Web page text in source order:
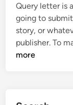
e
d
i
n
Query letter is
going to
story, or
publisher. To
more